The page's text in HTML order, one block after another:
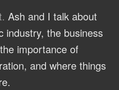
Ash and I talk about
industry, the business
importance of
and where things